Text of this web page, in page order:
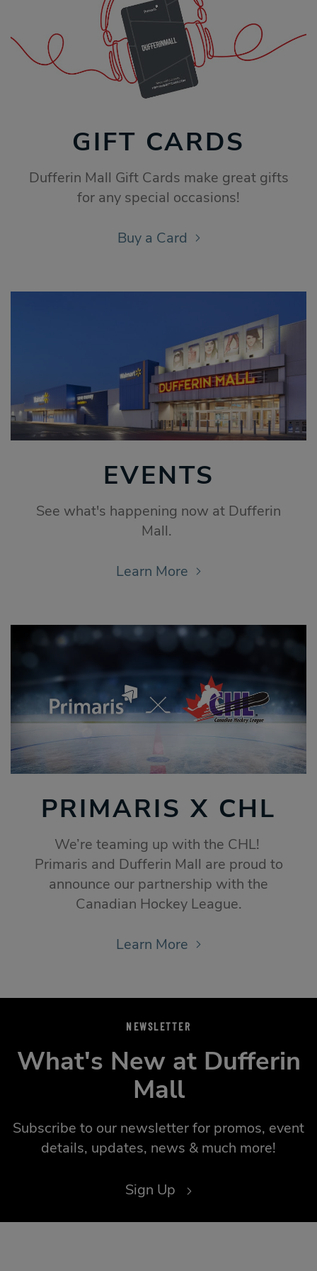
GIFT CARDS
Dufferin Mall Gift Cards make great gifts
for any special occasions!
Buy a Card
EVENTS
See what's happening now at Dufferin
Mall.
Learn More
PRIMARIS X CHL
We’re teaming up with the CHL!
Primaris and Dufferin Mall are proud to
announce our partnership with the
Canadian Hockey League.
Learn More
NEWSLETTER
What's New at Dufferin
Mall
Subscribe to our newsletter for promos, event
details, updates, news & much more!
Sign Up